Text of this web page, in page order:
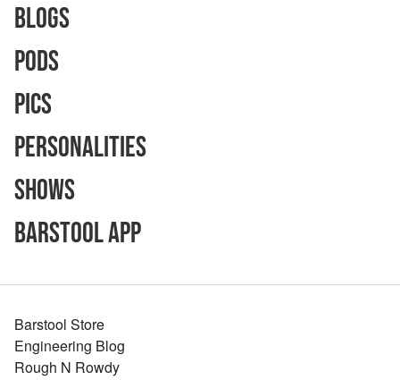
Blogs
Pods
Pics
Personalities
Shows
Barstool App
Barstool Store
Engineering Blog
Rough N Rowdy